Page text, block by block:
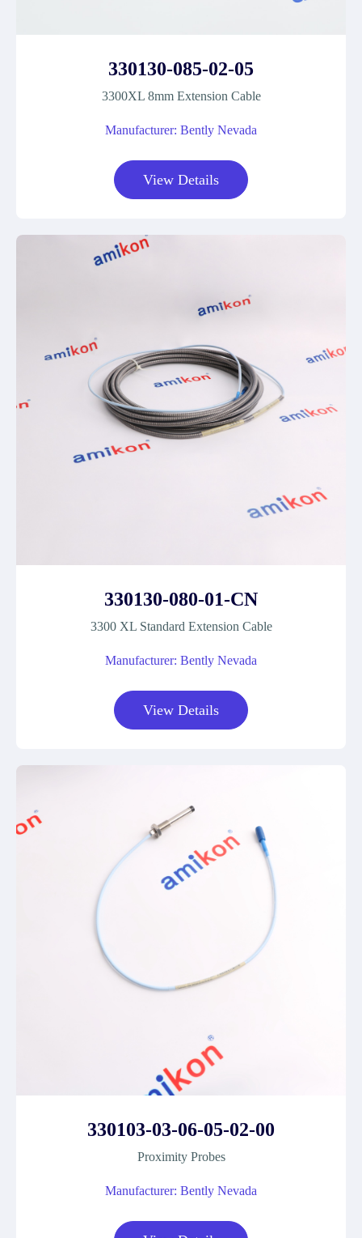
330130-085-02-05
3300XL 8mm Extension Cable
Manufacturer: Bently Nevada
View Details
330130-080-01-CN
3300 XL Standard Extension Cable
Manufacturer: Bently Nevada
View Details
330103-03-06-05-02-00
Proximity Probes
Manufacturer: Bently Nevada